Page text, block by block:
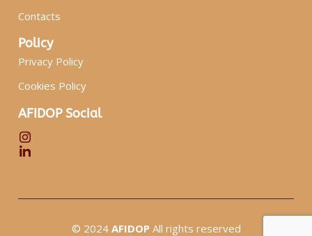
Contacts
Policy
Privacy Policy
Cookies Policy
AFIDOP Social
© 2024 AFIDOPAll rights reserved